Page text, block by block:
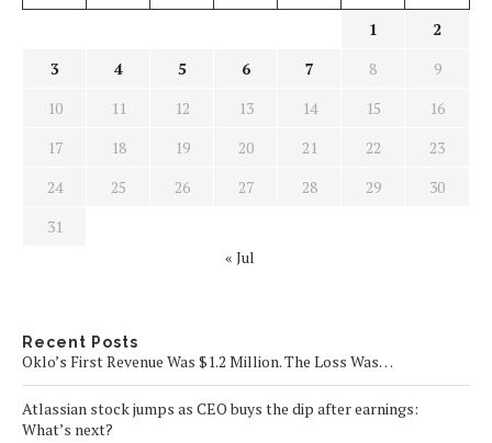
1
2
3
4 5 6 7 8
9
10
11 12 13 14 15
16
17
18 19 20 21 22
23
24
25 26 27 28 29
30
31
« Jul
Recent Posts
Oklo’s First Revenue Was $1.2 Million. The Loss Was…
Atlassian stock jumps as CEO buys the dip after earnings:
What’s next?